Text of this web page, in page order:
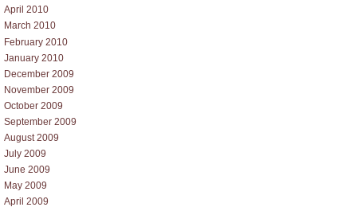
April 2010
March 2010
February 2010
January 2010
December 2009
November 2009
October 2009
September 2009
August 2009
July 2009
June 2009
May 2009
April 2009